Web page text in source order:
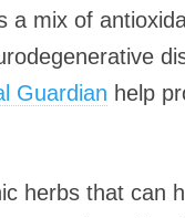
mix of
Guardian help
herbs that can